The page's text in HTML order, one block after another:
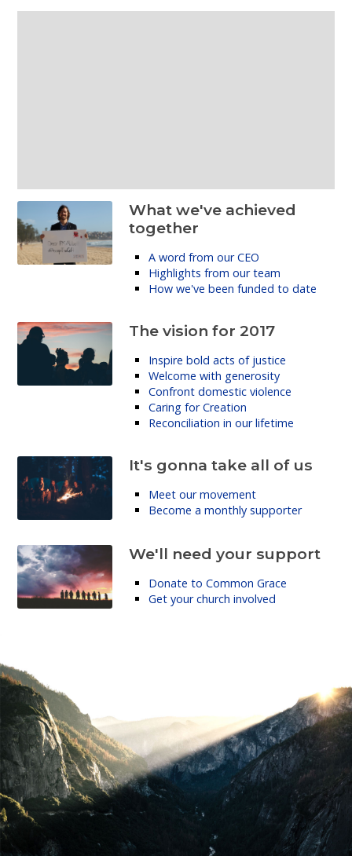
What we've achieved
together
A word from our CEO
Highlights from our team
How we've been funded to date
The vision for 2017
Inspire bold acts of justice
Welcome with generosity
Confront domestic violence
Caring for Creation
Reconciliation in our lifetime
It's gonna take all of us
Meet our movement
Become a monthly supporter
We'll need your support
Donate to Common Grace
Get your church involved